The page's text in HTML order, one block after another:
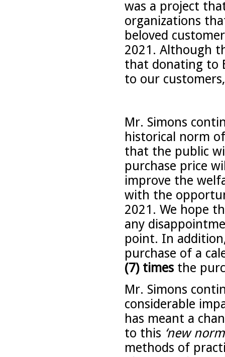
was a project
organizations
beloved
2021. Although
that donating to
to our
Mr. Simons
historical norm
that the public
purchase price
improve the
with the
2021. We hope
any
point. In
purchase of a
(7) times the
Mr. Simons
considerable
has meant a
to this ‘new
methods of